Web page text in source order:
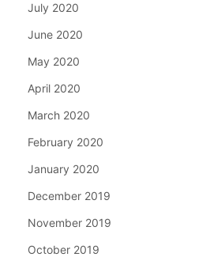
July 2020
June 2020
May 2020
April 2020
March 2020
February 2020
January 2020
December 2019
November 2019
October 2019